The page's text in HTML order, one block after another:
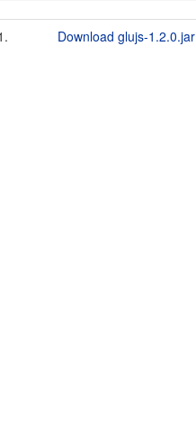
Download glujs-1.2.0.jar